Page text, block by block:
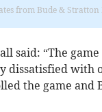
from Bude & Stratton
said: “The
dissatisfied with
the game and